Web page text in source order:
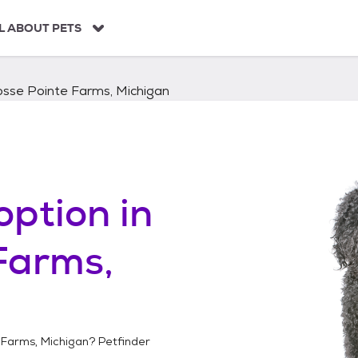
ABOUT PETS
Pointe Farms, Michigan
in
Michigan? Petfinder